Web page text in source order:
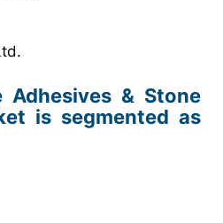
Adhesives & Stone
is segmented as